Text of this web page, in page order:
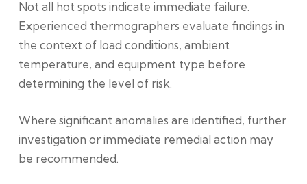
Not all hot spots indicate immediate failure.
Experienced thermographers evaluate findings in
the context of load conditions, ambient
temperature, and equipment type before
determining the level of risk.
Where significant anomalies are identified, further
investigation or immediate remedial action may
be recommended.